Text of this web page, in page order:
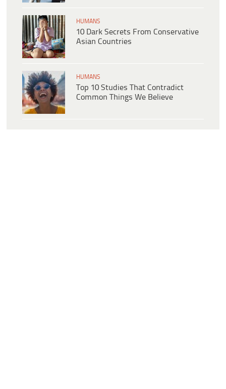
HUMANS
10 Dark Secrets From Conservative
Asian Countries
HUMANS
Top 10 Studies That Contradict
Common Things We Believe